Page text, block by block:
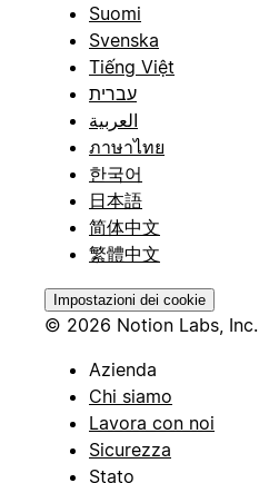
Suomi
Svenska
Tiếng Việt
עברית
العربية
ภาษาไทย
한국어
日本語
简体中文
繁體中文
Impostazioni dei cookie
© 2026 Notion Labs, Inc.
Azienda
Chi siamo
Lavora con noi
Sicurezza
Stato